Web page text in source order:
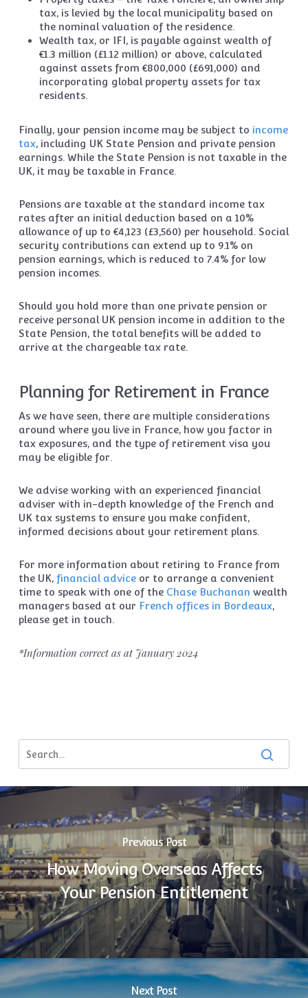
tax, is levied by the local municipality based on
the nominal valuation of the residence.
Wealth tax, or IFI, is payable against wealth of
€1.3 million (£1.12 million) or above, calculated
against assets from €800,000 (£691,000) and
incorporating global property assets for tax
residents.
Finally, your pension income may be subject to income
tax, including UK State Pension and private pension
earnings. While the State Pension is not taxable in the
UK, it may be taxable in France.
Pensions are taxable at the standard income tax
rates after an initial deduction based on a 10%
allowance of up to €4,123 (£3,560) per household. Social
security contributions can extend up to 9.1% on
pension earnings, which is reduced to 7.4% for low
pension incomes.
Should you hold more than one private pension or
receive personal UK pension income in addition to the
State Pension, the total benefits will be added to
arrive at the chargeable tax rate.
Planning for Retirement in France
As we have seen, there are multiple considerations
around where you live in France, how you factor in
tax exposures, and the type of retirement visa you
may be eligible for.
We advise working with an experienced financial
adviser with in-depth knowledge of the French and
UK tax systems to ensure you make confident,
informed decisions about your retirement plans.
For more information about retiring to France from
the UK, financial adviceor to arrange a convenient
time to speak with one of the Chase Buchanan wealth
managers based at our French offices in Bordeaux,
please get in touch.
*Information correct as at January 2024
Previous Post
How Moving Overseas Affects
Your Pension Entitlement
Next Post